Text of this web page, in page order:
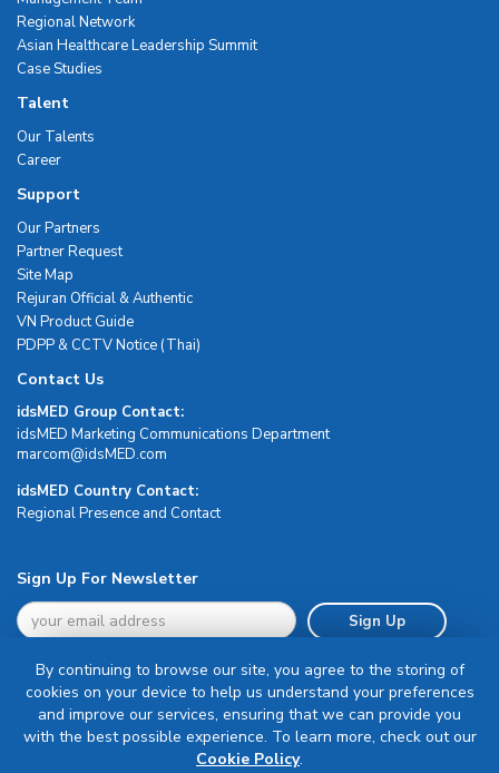
Regional Network
Asian Healthcare Leadership Summit
Case Studies
Talent
Our Talents
Career
Support
Our Partners
Partner Request
Site Map
Rejuran Official & Authentic
VN Product Guide
PDPP & CCTV Notice (Thai)
Contact Us
idsMED Group Contact:
idsMED Marketing Communications Department
moc.DEMsdi@mocram
idsMED Country Contact:
Regional Presence and Contact
Sign Up For Newsletter
Sign Up
Terms & Conditions
By continuing to browse our site, you agree to the storing of
cookies on your device to help us understand your preferences
and improve our services, ensuring that we can provide you
with the best possible experience. To learn more, check out our
Cookie Policy.